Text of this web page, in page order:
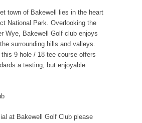
town of Bakewell lies in the heart
National Park. Overlooking the
Wye, Bakewell Golf club enjoys
surrounding hills and valleys.
this 9 hole / 18 tee course offers
a testing, but enjoyable
at Bakewell Golf Club please